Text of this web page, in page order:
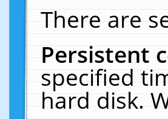
There are
Persistent
specified
hard disk.